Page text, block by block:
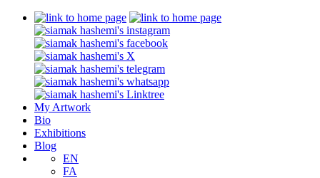
My Artwork
Bio
Exhibitions
Blog
EN
FA